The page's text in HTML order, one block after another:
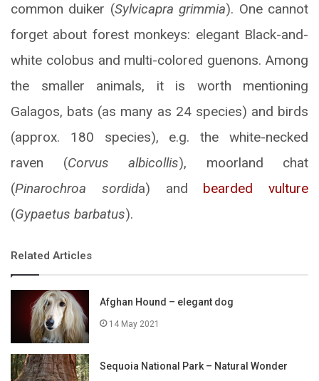
common duiker (Sylvicapra grimmia). One cannot
forget about forest monkeys: elegant Black-and-
white colobus and multi-colored guenons. Among
the smaller animals, it is worth mentioning
Galagos, bats (as many as 24 species) and birds
(approx. 180 species), e.g. the white-necked
raven (Corvus albicollis), moorland chat
(Pinarochroa sordida) and bearded vulture
(Gypaetus barbatus).
Related Articles
Afghan Hound – elegant dog
14 May 2021
Sequoia National Park – Natural Wonder